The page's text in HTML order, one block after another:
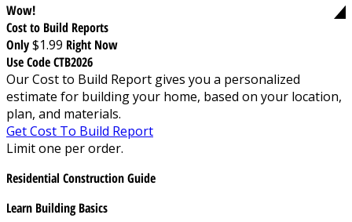
Wow!
Cost to Build Reports
Only$1.99 Right Now
Use Code CTB2026
Our Cost to Build Report gives you a personalized
estimate for building your home, based on your location,
plan, and materials.
Get Cost To Build Report
Limit one per order.
Residential Construction Guide
Learn Building Basics